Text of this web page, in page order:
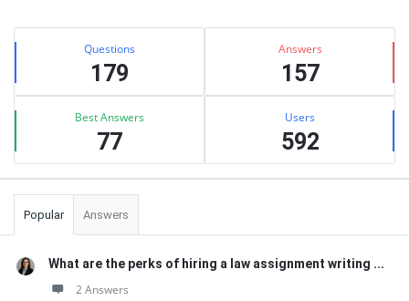
Sidebar
Stats Questions
179
Answers
157
Best Answers
77
Users
592
Popular Answers
What are the perks of hiring a law assignment writing ...
2 Answers